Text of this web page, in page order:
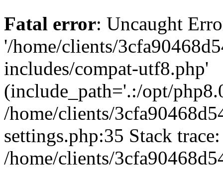
Fatal error: Uncaught
'/home/clients/
includes/compat-utf8.php'
(include_path='.:/opt/
/home/clients/
settings.php:35 Stack
/home/clients/